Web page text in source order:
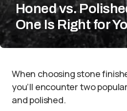
Honed vs.
One Is Right for
When choosing stone
you’ll encounter two
and polished.